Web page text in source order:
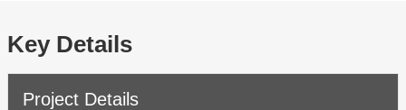
Key Details
Project Details